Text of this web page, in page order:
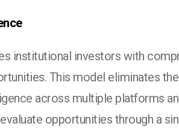
institutional investors with
This model eliminates
across multiple platforms
opportunities through a